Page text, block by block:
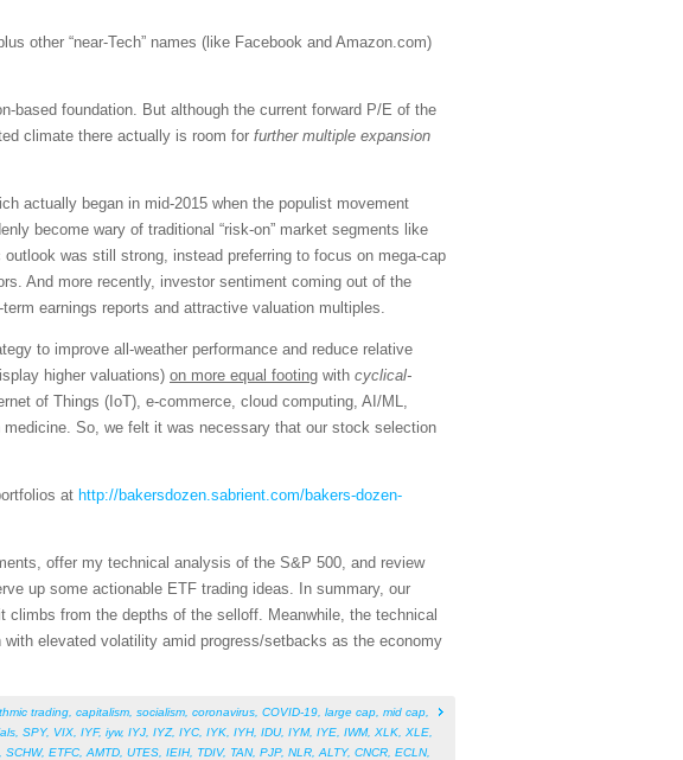
other “near-Tech” names (like Facebook and Amazon.com)
based foundation. But although the current forward P/E of the
climate there actually is room for further multiple expansion
actually began in mid-2015 when the populist movement
become wary of traditional “risk-on” market segments like
was still strong, instead preferring to focus on mega-cap
And more recently, investor sentiment coming out of the
earnings reports and attractive valuation multiples.
to improve all-weather performance and reduce relative
higher valuations) on more equal footing with cyclical-
of Things (IoT), e-commerce, cloud computing, AI/ML,
So, we felt it was necessary that our stock selection
at http://bakersdozen.sabrient.com/bakers-dozen-
offer my technical analysis of the S&P 500, and review
up some actionable ETF trading ideas. In summary, our
from the depths of the selloff. Meanwhile, the technical
elevated volatility amid progress/setbacks as the economy
trading capitalism socialism coronavirus COVID-19 large cap mid cap
SPY, VIX IYF, iyw, IYJ IYZ, IYC IYK IYH, IDU, IYM, IYE IWM, XLK XLE
SCHW, ETFC AMTD UTES IEIH, TDIV, TAN, PJP, NLR ALTY, CNCR ECLN,